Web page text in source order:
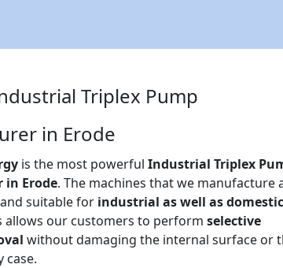
Triplex Pump
in Erode
is the most powerful Industrial Triplex
Erode. The machines that we manufacture
suitable for industrial as well as domestic
allows our customers to perform selective
without damaging the internal surface or
case.